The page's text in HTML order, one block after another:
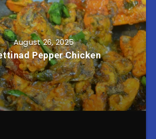
August 26, 2025
Pepper Chicken